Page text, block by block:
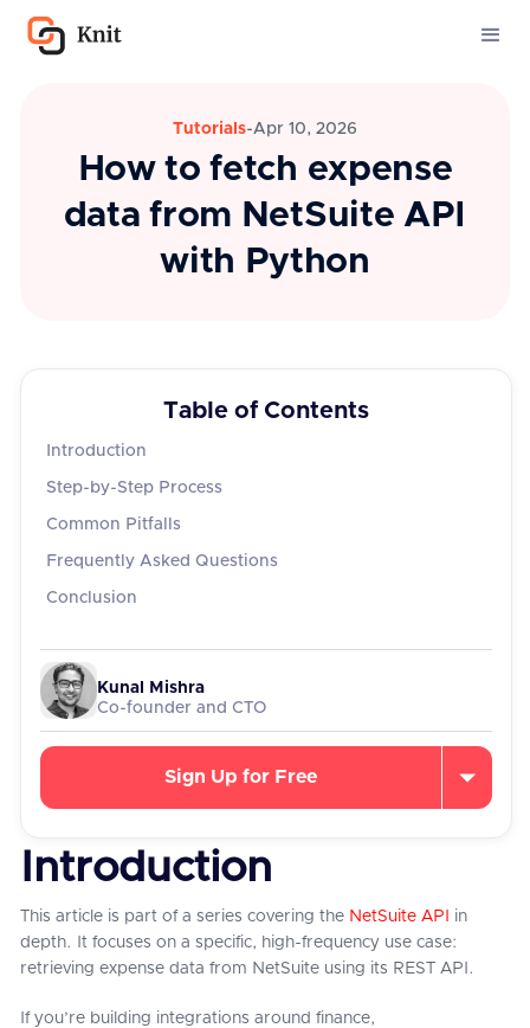
Tutorials-Apr 10, 2026
How to fetch expense
data from NetSuite API
with Python
Table of Contents
Introduction
Step-by-Step Process
Common Pitfalls
Frequently Asked Questions
Conclusion
Kunal Mishra
Co-founder and CTO
Sign Up for Free
Introduction
This article is part of a series covering the NetSuite API
in
depth. It focuses on a specific, high-frequency use case:
retrieving expense data from NetSuite using its REST API.
If you’re building integrations around finance,